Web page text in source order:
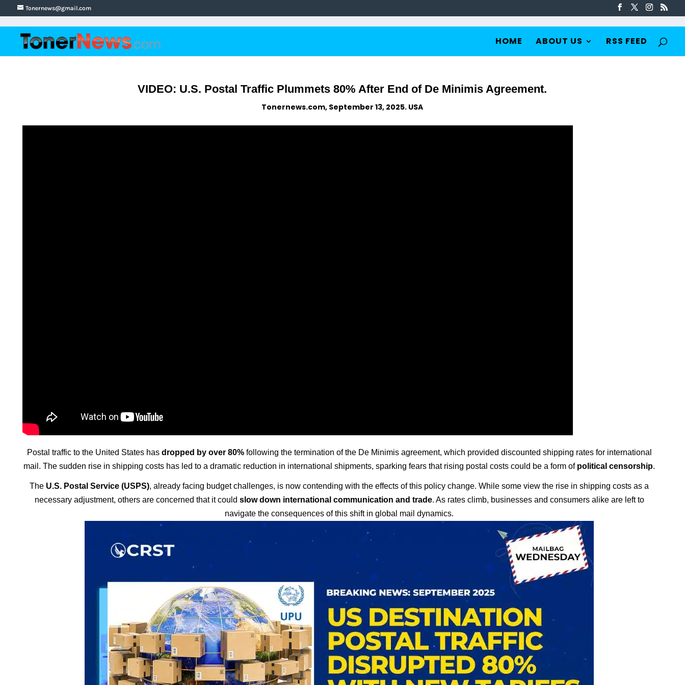
Tonernews@gmail.com
HOME ABOUT US RSS FEED
VIDEO: U.S. Postal Traffic Plummets 80% After End of De Minimis Agreement.
Tonernews.com, September 13, 2025. USA
Postal traffic to the United States has dropped by over 80%following the termination of the De Minimis agreement, which provided discounted shipping rates for international
mail. The sudden rise in shipping costs has led to a dramatic reduction in international shipments, sparking fears that rising postal costs could be a form of political censorship.
The U.S. Postal Service (USPS), already facing budget challenges, is now contending with the effects of this policy change. While some view the rise in shipping costs as a
necessary adjustment, others are concerned that it could slow down international communication and trade. As rates climb, businesses and consumers alike are left to
navigate the consequences of this shift in global mail dynamics.